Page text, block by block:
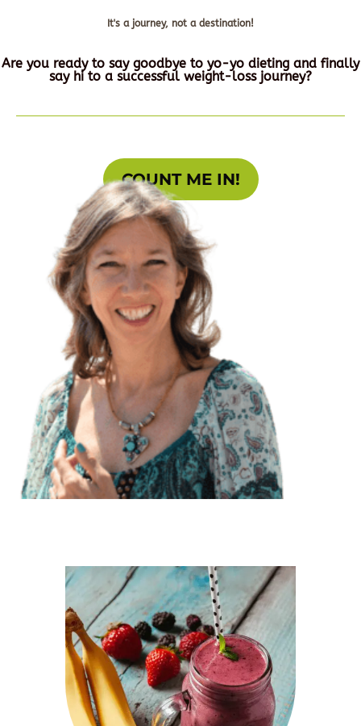
It's a journey, not a destination!
Are you ready to say goodbye to yo-yo dieting and finally
say hi to a successful weight-loss journey?
COUNT ME IN!